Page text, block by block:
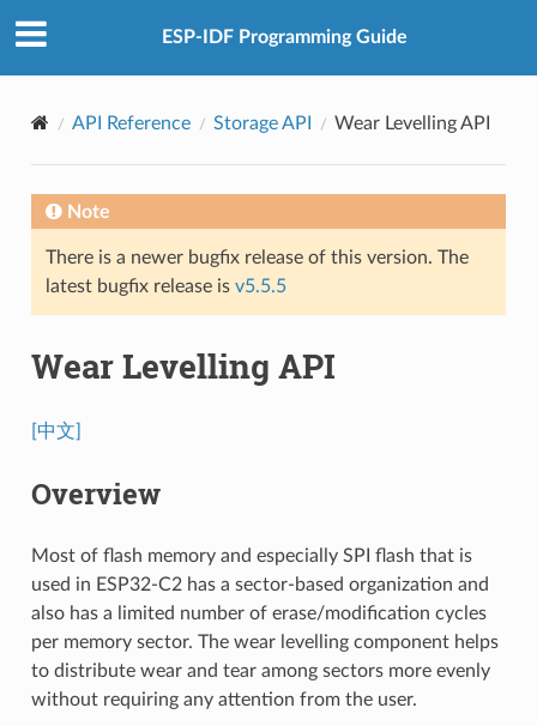
ESP-IDF Programming Guide
API Reference Storage API Wear Levelling API
Note
There is a newer bugfix release of this version. The
latest bugfix release is v5.5.5
Wear Levelling API
[中文]
Overview
Most of flash memory and especially SPI flash that is
used in ESP32-C2 has a sector-based organization and
also has a limited number of erase/modification cycles
per memory sector. The wear levelling component helps
to distribute wear and tear among sectors more evenly
without requiring any attention from the user.